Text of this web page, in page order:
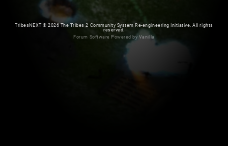
TribesNEXT© 2026 The Tribes 2 Community System Re-engineering Initiative. All rights
reserved.
Forum Software Powered by Vanilla